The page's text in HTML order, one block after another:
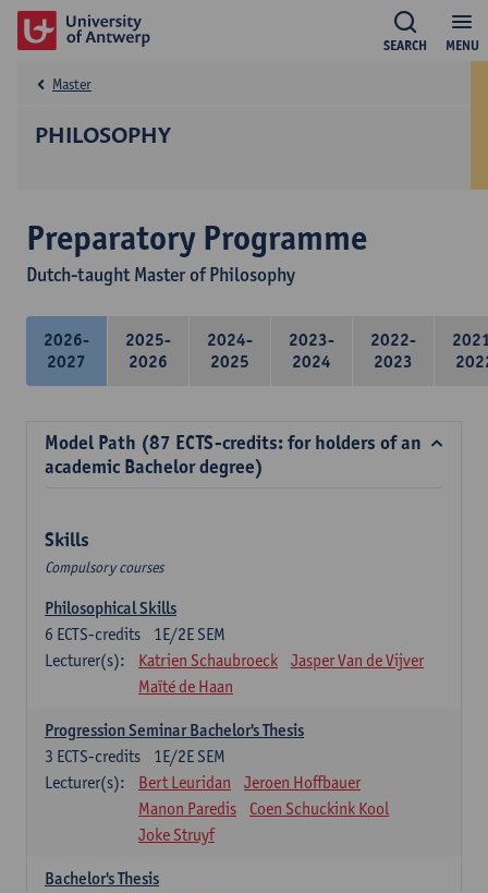
MENU
SEARCH
PHILOSOPHY
Master
Preparatory Programme
Dutch-taught Master of Philosophy
2026-
2027
2025-
2026
2024-
2025
2023-
2024
2022-
2023
Model Path (87 ECTS-credits: for holders of an
academic Bachelor degree)
Skills
Compulsory courses
Philosophical Skills
1E/2E SEM
6 ECTS-credits
Lecturer(s):
Katrien Schaubroeck
Jasper Van de Vijver
Maïté de Haan
Progression Seminar Bachelor's Thesis
1E/2E SEM
3 ECTS-credits
Lecturer(s):
Bert Leuridan
Jeroen Hoffbauer
Manon Paredis
Coen Schuckink Kool
Joke Struyf
Bachelor's Thesis